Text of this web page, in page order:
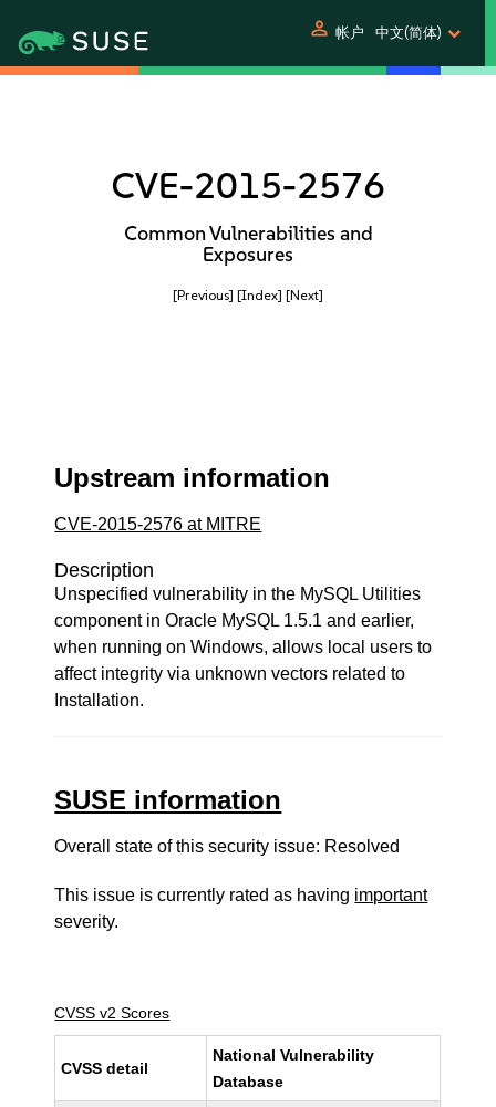
person 帐户 中文(简体)
CVE-2015-2576
Common Vulnerabilities and
Exposures
[Previous] [Index] [Next]
Upstream information
CVE-2015-2576 at MITRE
Description
Unspecified vulnerability in the MySQL Utilities
component in Oracle MySQL 1.5.1 and earlier,
when running on Windows, allows local users to
affect integrity via unknown vectors related to
Installation.
SUSE information
Overall state of this security issue: Resolved
This issue is currently rated as having important
severity.
CVSS v2 Scores
CVSS detail
National Vulnerability
Database